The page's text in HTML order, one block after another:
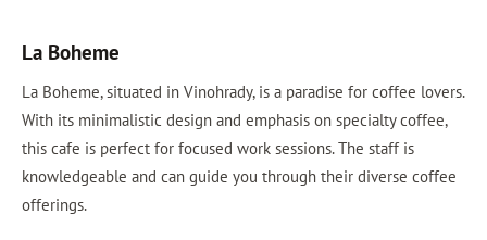
La Boheme
La Boheme, situated in Vinohrady, is a paradise for coffee lovers.
With its minimalistic design and emphasis on specialty coffee,
this cafe is perfect for focused work sessions. The staff is
knowledgeable and can guide you through their diverse coffee
offerings.